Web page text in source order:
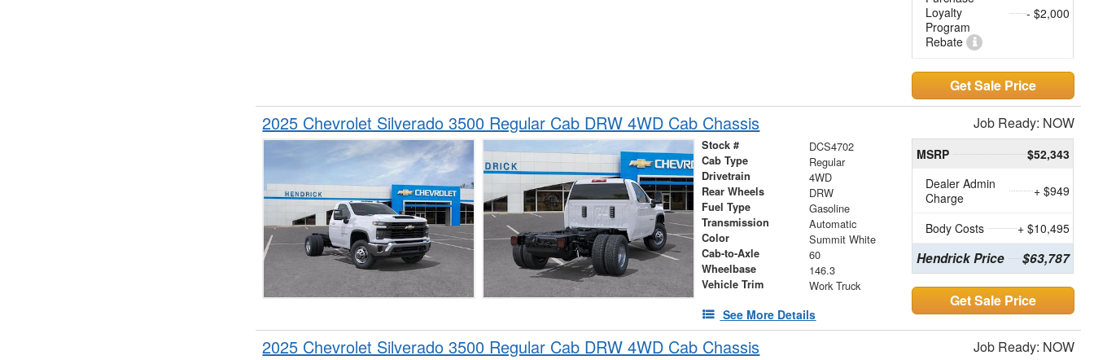
Loyalty
Program
Rebate
- $2,000
Get Sale Price
2025 Chevrolet Silverado 3500 Regular Cab DRW 4WD Cab Chassis Job Ready: NOW
Stock # DCS4702
Cab Type Regular
Drivetrain 4WD
Rear Wheels DRW
Fuel Type Gasoline
Transmission Automatic
Color Summit White
Cab-to-Axle 60
Wheelbase 146.3
Vehicle Trim Work Truck
See More Details
MSRP
$52,343
Dealer Admin
Charge
+ $949
Body Costs + $10,495
Hendrick Price $63,787
Get Sale Price
2025 Chevrolet Silverado 3500 Regular Cab DRW 4WD Cab Chassis Job Ready: NOW